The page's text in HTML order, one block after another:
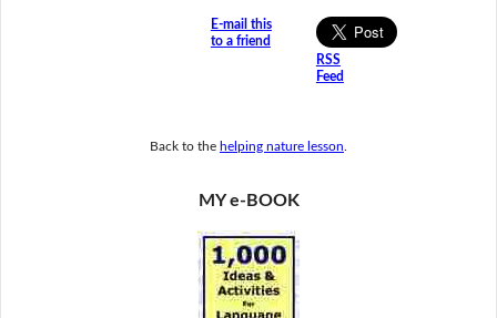
E-mail this
to a friend
RSS
Feed
Back to the helping nature lesson
MY e-BOOK